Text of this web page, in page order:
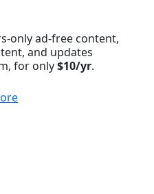
only ad-free content,
and updates
for only$10/yr.